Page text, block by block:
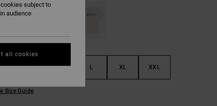
S M L XL XXL
Size Guide
subject to
audience
all cookies